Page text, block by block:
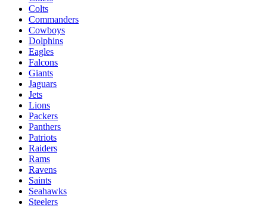
Colts
Commanders
Cowboys
Dolphins
Eagles
Falcons
Giants
Jaguars
Jets
Lions
Packers
Panthers
Patriots
Raiders
Rams
Ravens
Saints
Seahawks
Steelers